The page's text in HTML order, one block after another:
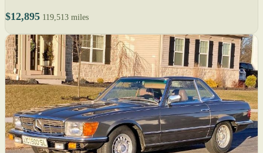
$12,895 119,513 miles